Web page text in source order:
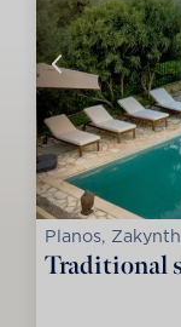
Planos,
Traditional